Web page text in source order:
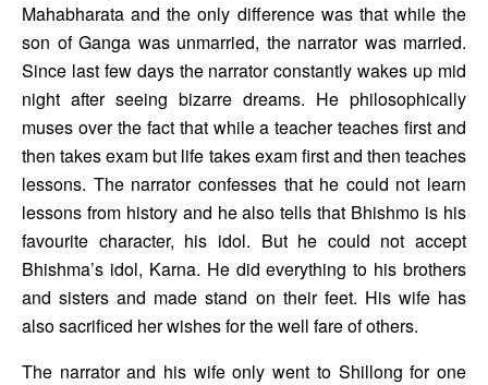
Mahabharata and the only difference was that while the
son of Ganga was unmarried, the narrator was married.
Since last few days the narrator constantly wakes up mid
night after seeing bizarre dreams. He philosophically
muses over the fact that while a teacher teaches first and
then takes exam but life takes exam first and then teaches
lessons. The narrator confesses that he could not learn
lessons from history and he also tells that Bhishmo is his
favourite character, his idol. But he could not accept
Bhishma’s idol, Karna. He did everything to his brothers
and sisters and made stand on their feet. His wife has
also sacrificed her wishes for the well fare of others.
The narrator and his wife only went to Shillong for one